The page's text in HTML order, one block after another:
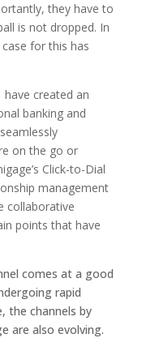
they have to
is not dropped. In
for this has
created an
banking and
on the go or
Click-to-Dial
management
collaborative
points that have
comes at a good
rapid
the channels by
are also evolving.